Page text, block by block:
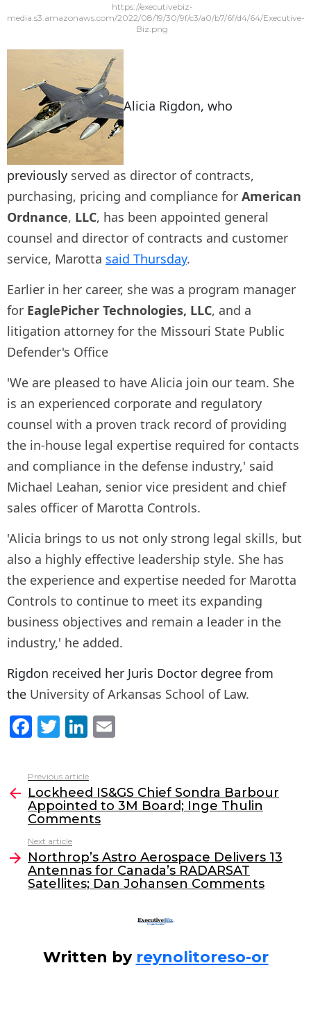
https://executivebiz-
media.s3.amazonaws.com/2022/08/19/30/9f/c3/a0/b7/6f/d4/64/Executive-
Biz.png
Alicia Rigdon, who
previously served as director of contracts,
purchasing, pricing and compliance for American
Ordnance, LLC, has been appointed general
counsel and director of contracts and customer
service, Marotta said Thursday.
Earlier in her career, she was a program manager
for EaglePicher Technologies, LLC, and a
litigation attorney for the Missouri State Public
Defender's Office
'We are pleased to have Alicia join our team. She
is an experienced corporate and regulatory
counsel with a proven track record of providing
the in-house legal expertise required for contacts
and compliance in the defense industry,' said
Michael Leahan, senior vice president and chief
sales officer of Marotta Controls.
'Alicia brings to us not only strong legal skills, but
also a highly effective leadership style. She has
the experience and expertise needed for Marotta
Controls to continue to meet its expanding
business objectives and remain a leader in the
industry,' he added.
Rigdon received her Juris Doctor degree from
the University of Arkansas School of Law.
F
c
e
b
o
o
k
T
itt
er
Li
k
e
dI
l
more
Previous article
Lockheed IS&GS Chief Sondra Barbour
Appointed to 3M Board; Inge Thulin
Comments
Next article
Northrop’s Astro Aerospace Delivers 13
Antennas for Canada’s RADARSAT
Satellites; Dan Johansen Comments
Written by reynolitoreso-or